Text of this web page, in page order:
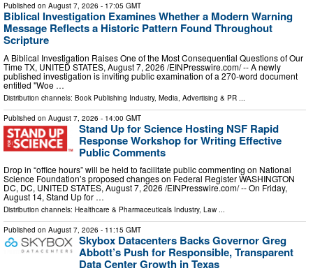
Published on August 7, 2026 - 17:05 GMT
Biblical Investigation Examines Whether a Modern Warning
Message Reflects a Historic Pattern Found Throughout
Scripture
A Biblical Investigation Raises One of the Most Consequential Questions of Our
Time TX, UNITED STATES, August 7, 2026 /⁨EINPresswire.com⁩/ -- A newly
published investigation is inviting public examination of a 270-word document
entitled "Woe …
Distribution channels: Book Publishing Industry, Media, Advertising & PR ...
Published on August 7, 2026 - 14:00 GMT
Stand Up for Science Hosting NSF Rapid
Response Workshop for Writing Effective
Public Comments
Drop in “office hours” will be held to facilitate public commenting on National
Science Foundation’s proposed changes on Federal Register WASHINGTON
DC, DC, UNITED STATES, August 7, 2026 /⁨EINPresswire.com⁩/ -- On Friday,
August 14, Stand Up for …
Distribution channels: Healthcare & Pharmaceuticals Industry, Law ...
Published on August 7, 2026 - 11:15 GMT
Skybox Datacenters Backs Governor Greg
Abbott’s Push for Responsible, Transparent
Data Center Growth in Texas